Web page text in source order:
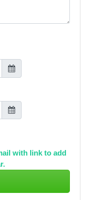
with link to add